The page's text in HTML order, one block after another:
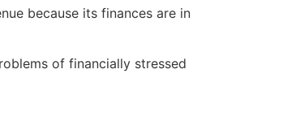
because its finances are in
of financially stressed